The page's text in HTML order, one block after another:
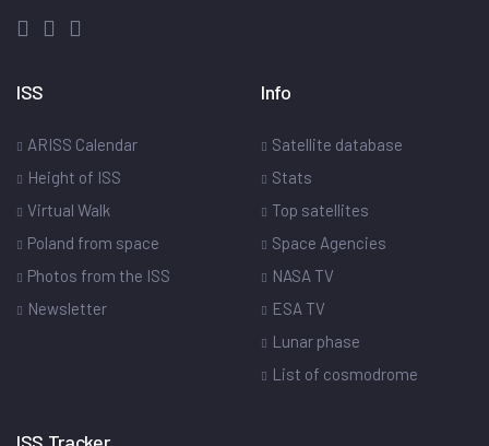
ISS
ARISS Calendar
Height of ISS
Virtual Walk
Poland from space
Photos from the ISS
Newsletter
Info
Satellite database
Stats
Top satellites
Space Agencies
NASA TV
ESA TV
Lunar phase
List of cosmodrome